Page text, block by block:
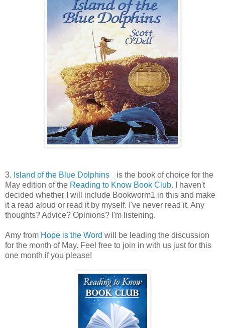
3. Island of the Blue Dolphins
is the book of choice for the
May edition of the Reading to Know Book Club. I haven't
decided whether I will include Bookworm1 in this and make
it a read aloud or read it by myself. I've never read it. Any
thoughts? Advice? Opinions? I'm listening.
Amy from Hope is the Word will be leading the discussion
for the month of May. Feel free to join in with us just for this
one month if you please!